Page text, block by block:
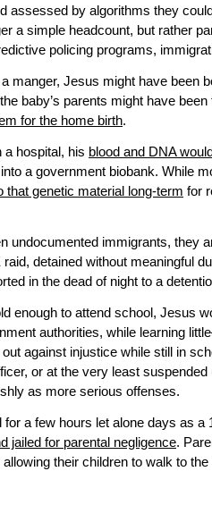
assessed by algorithms they
a simple headcount, but rather
policing programs,
a manger, Jesus might have been
baby’s parents might have
for the home birth.
a hospital, his blood and DNA
a government biobank. While
that genetic material long-term for
undocumented immigrants, they
detained without meaningful
in the dead of night to a
enough to attend school, Jesus
authorities, while learning
against injustice while still in
or at the very least suspended
as more serious offenses.
for a few hours let alone days as
jailed for parental negligence.
allowing their children to walk to